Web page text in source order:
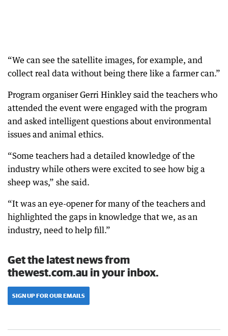
“We can see the satellite images, for example, and
collect real data without being there like a farmer can.”
Program organiser Gerri Hinkley said the teachers who
attended the event were engaged with the program
and asked intelligent questions about environmental
issues and animal ethics.
“Some teachers had a detailed knowledge of the
industry while others were excited to see how big a
sheep was,” she said.
“It was an eye-opener for many of the teachers and
highlighted the gaps in knowledge that we, as an
industry, need to help fill.”
Get the latest news from
thewest.com.au in your inbox.
SIGN UP FOR OUR EMAILS